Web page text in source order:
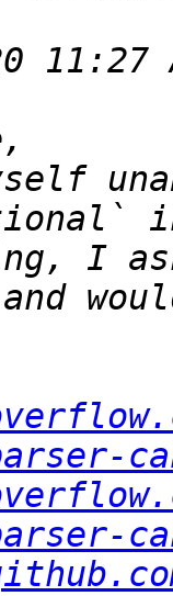
11:27
I